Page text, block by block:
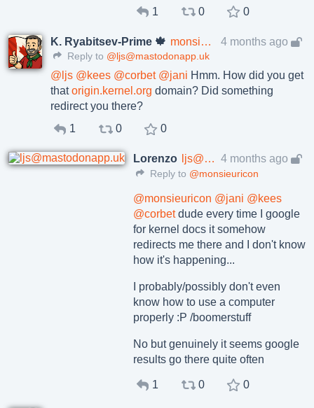
1 0 0
K. Ryabitsev-Prime 🍁 monsieuricon 4 months ago
Reply to @ljs@mastodonapp.uk
@ ljs @kees @corbet @jani Hmm. How did you get
thatorigin.kernel.org domain? Did something
redirect you there?
1
0 0
Lorenzo ljs@mastodonapp.uk 4 months ago
Reply to @monsieuricon
@monsieuricon @jani @kees
@corbetdude every time I google
for kernel docs it somehow
redirects me there and I don't know
how it's happening...
I probably/possibly don't even
know how to use a computer
properly :P /boomerstuff
No but genuinely it seems google
results go there quite often
1 0 0